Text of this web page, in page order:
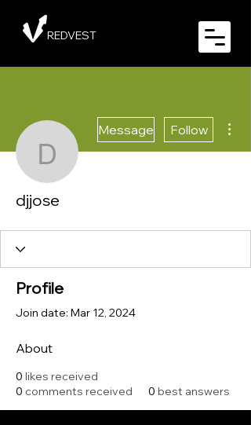
REDVEST
djjose
Message Follow
djjose
Profile
Join date: Mar 12, 2024
About
0 likes received
0 comments received 0 best answers